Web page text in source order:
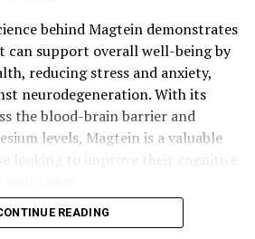
behind Magtein demonstrates
can support overall well-being by
reducing stress and anxiety,
neurodegeneration. With its
the blood-brain barrier and
levels, Magtein is a valuable
READING